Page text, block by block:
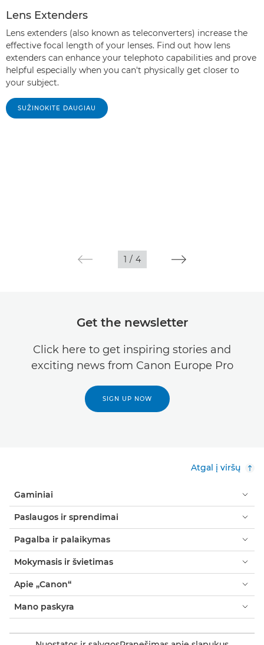
Lens Extenders
Lens extenders (also known as teleconverters) increase the
effective focal length of your lenses. Find out how lens
extenders can enhance your telephoto capabilities and prove
helpful especially when you can't physically get closer to
your subject.
SUŽINOKITE DAUGIAU
1 / 4
Get the newsletter
Click here to get inspiring stories and
exciting news from Canon Europe Pro
SIGN UP NOW
Atgal į viršų
Gaminiai
Paslaugos ir sprendimai
Pagalba ir palaikymas
Mokymasis ir švietimas
Apie „Canon“
Mano paskyra